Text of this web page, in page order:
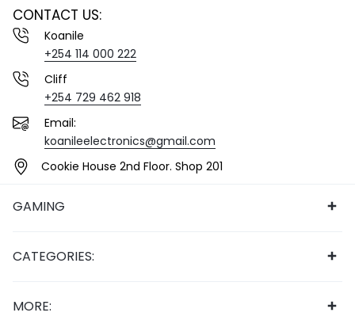
CONTACT US:
Koanile
+254 114 000 222
Cliff
+254 729 462 918
Email:
koanileelectronics@gmail.com
Cookie House 2nd Floor. Shop 201
GAMING
CATEGORIES:
MORE: